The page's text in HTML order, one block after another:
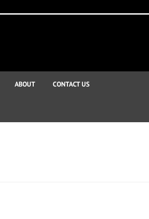
ABOUT CONTACT US